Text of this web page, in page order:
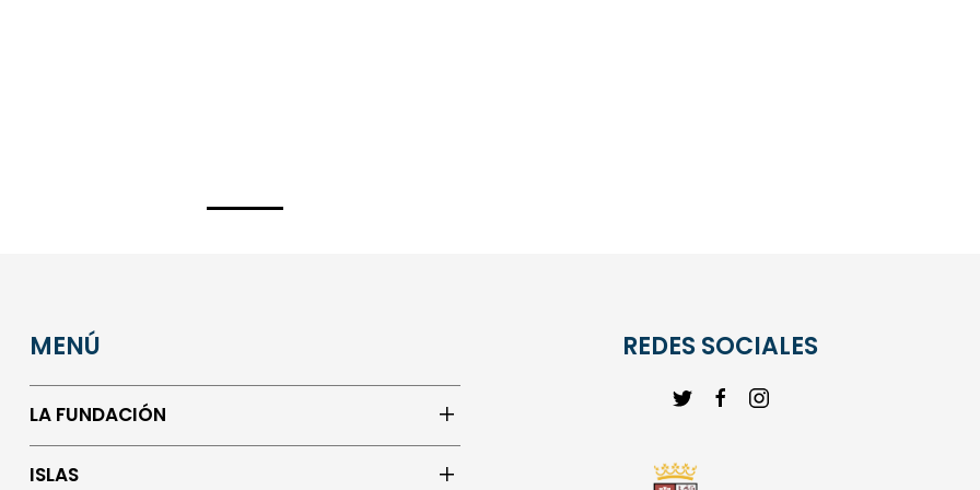
MENÚ
LA FUNDACIÓN
ISLAS
REDES SOCIALES